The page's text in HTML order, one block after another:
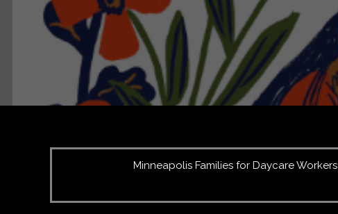
Minneapolis Families for Daycare